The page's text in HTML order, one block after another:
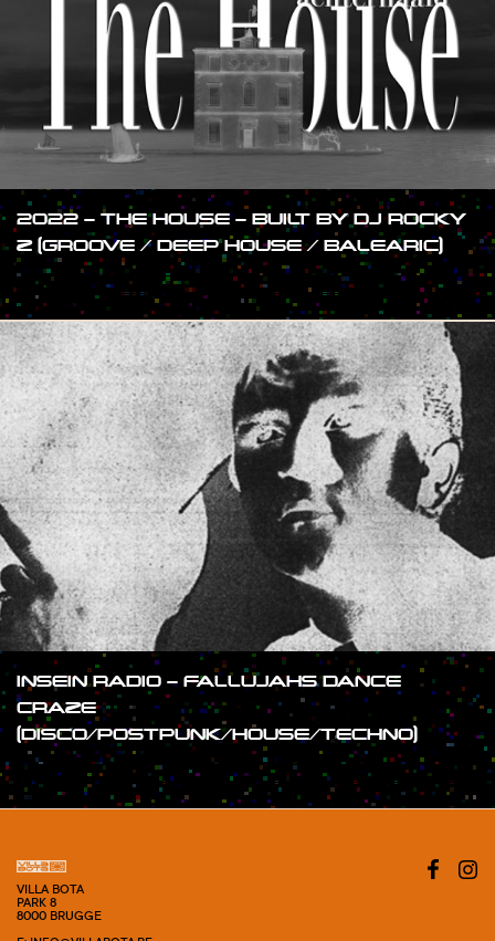
2022 – THE HOUSE – BUILT BY DJ ROCKY
Z (GROOVE / DEEP HOUSE / BALEARIC)
#SHOW
INSEIN RADIO – FALLUJAHS DANCE
CRAZE
(DISCO/POSTPUNK/HOUSE/TECHNO)
#SHOW
VILLA BOTA
PARK 8
8000 BRUGGE